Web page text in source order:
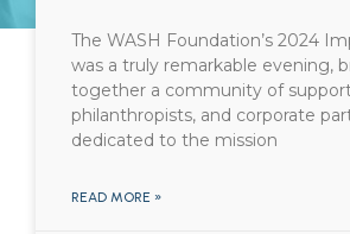
The WASH Foundation’s 2024
was a truly remarkable evening,
together a community of
philanthropists, and corporate
dedicated to the mission
READ MORE »